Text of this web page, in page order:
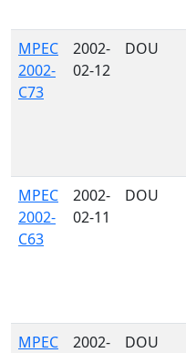
MPEC
2002-
C73
2002-
02-12
DOU
MPEC
2002-
C63
2002-
02-11
DOU
MPEC
2002-
DOU